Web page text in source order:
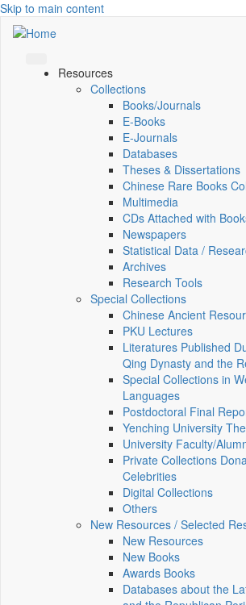
Skip to main content
Resources
Collections
Books/Journals
E-Books
E‑Journals
Databases
Theses & Dissertations
Chinese Rare Books
Multimedia
CDs Attached with
Newspapers
Statistical Data /
Archives
Research Tools
Special Collections
Chinese Ancient
PKU Lectures
Literatures Published
Qing Dynasty and the
Special Collections in
Languages
Postdoctoral Final
Yenching University
University Faculty/
Private Collections
Celebrities
Digital Collections
Others
New Resources / Selected
New Resources
New Books
Awards Books
Databases about the